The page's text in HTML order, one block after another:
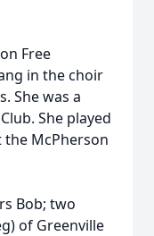
Free
in the choir
She was a
She played
the McPherson
Bob; two
of Greenville